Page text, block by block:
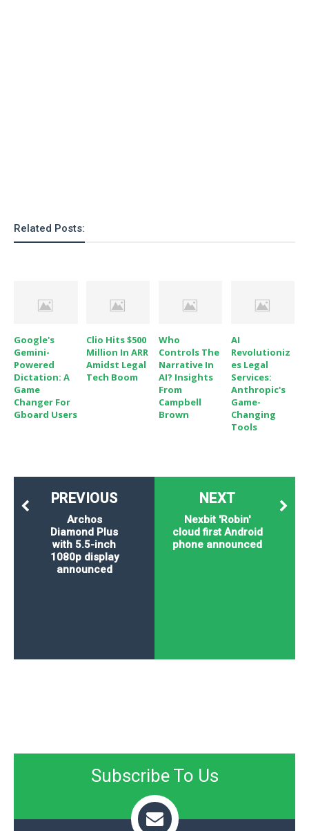
Related Posts:
Google's
Gemini-
Powered
Dictation: A
Game
Changer For
Gboard Users
Clio Hits $500
Million In ARR
Amidst Legal
Tech Boom
Who
Controls The
Narrative In
AI? Insights
From
Campbell
Brown
AI
Revolutioniz
Es Legal
Services:
Anthropic's
Game-
Changing
Tools
NEXT
Nexbit 'Robin'
cloud first Android
phone announced
PREVIOUS
Archos
Diamond Plus
with 5.5-inch
1080p display
announced
Subscribe To Us